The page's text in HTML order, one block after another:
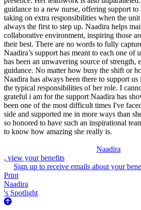
guidance to a new nurse, offering support to
taking on extra responsibilities when the
always the first to step up. Naadira helps
collaborative environment, inspiring those
their best. There are no words to fully
Naadira’s support has meant to each one of
has been an unwavering source of strength,
guidance. No matter how busy the shift or
Naadira has always been there to support
the typical responsibilities of her role. I
grateful i am for the support Naadira has
been one of the most difficult times I've
side and supported me in more ways than
so honored to have such an inspirational
to know how amazing she really is.
Naadira
, view your benefits
Sign up to receive emails about your
Print
Naadira
's Spotlight